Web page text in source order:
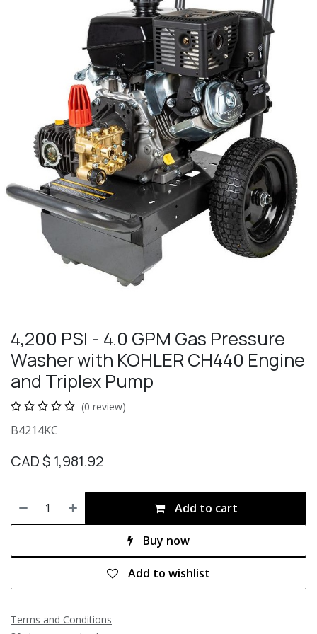
4,200 PSI - 4.0 GPM Gas Pressure
Washer with KOHLER CH440 Engine
and Triplex Pump
(0 review)
B4214KC
CAD $ 1,981.92
Add to cart
Buy now
Add to wishlist
Terms and Conditions